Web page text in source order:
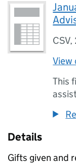
CSV,
View
This
Details
Gifts given and